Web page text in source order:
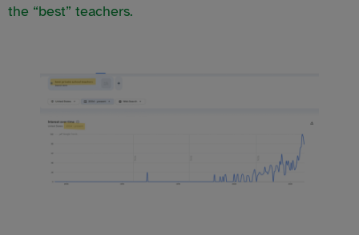
the “best” teachers.